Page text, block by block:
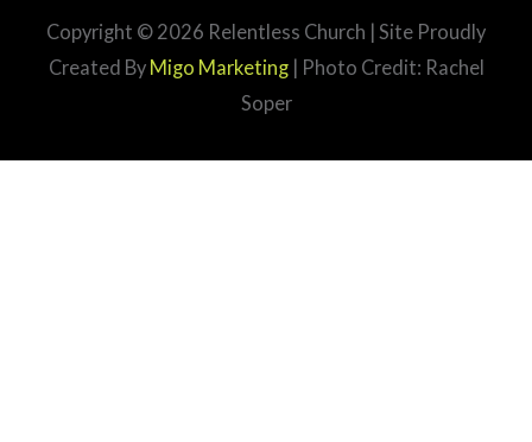
Copyright © 2026 Relentless Church | Site Proudly
Created By Migo Marketing| Photo Credit: Rachel
Soper